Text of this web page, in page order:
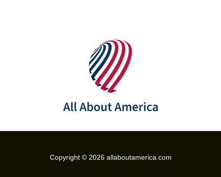
Copyright © 2026 allaboutamerica.com